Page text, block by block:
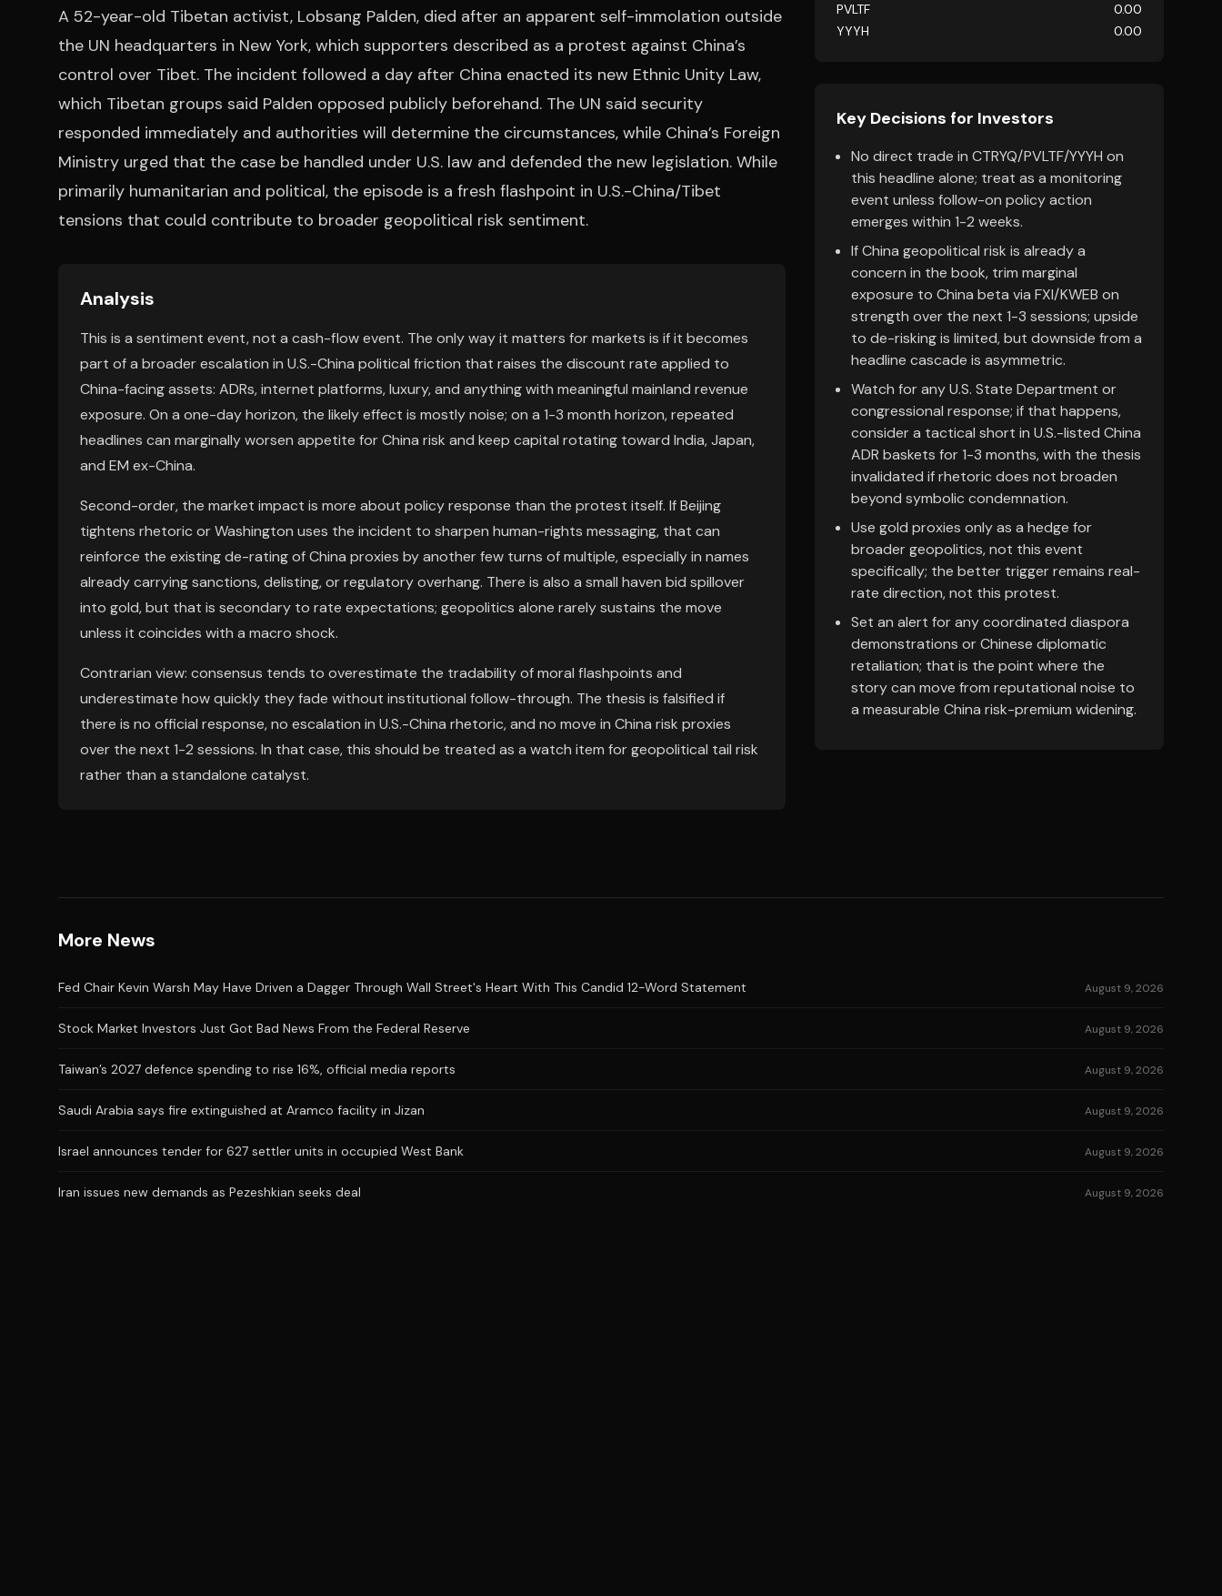
A 52-year-old Tibetan activist, Lobsang Palden, died after an apparent self-immolation outside
the UN headquarters in New York, which supporters described as a protest against China’s
control over Tibet. The incident followed a day after China enacted its new Ethnic Unity Law,
which Tibetan groups said Palden opposed publicly beforehand. The UN said security
responded immediately and authorities will determine the circumstances, while China’s Foreign
Ministry urged that the case be handled under U.S. law and defended the new legislation. While
primarily humanitarian and political, the episode is a fresh flashpoint in U.S.-China/Tibet
tensions that could contribute to broader geopolitical risk sentiment.
Analysis
This is a sentiment event, not a cash-flow event. The only way it matters for markets is if it becomes
part of a broader escalation in U.S.-China political friction that raises the discount rate applied to
China-facing assets: ADRs, internet platforms, luxury, and anything with meaningful mainland revenue
exposure. On a one-day horizon, the likely effect is mostly noise; on a 1-3 month horizon, repeated
headlines can marginally worsen appetite for China risk and keep capital rotating toward India, Japan,
and EM ex-China.
Second-order, the market impact is more about policy response than the protest itself. If Beijing
tightens rhetoric or Washington uses the incident to sharpen human-rights messaging, that can
reinforce the existing de-rating of China proxies by another few turns of multiple, especially in names
already carrying sanctions, delisting, or regulatory overhang. There is also a small haven bid spillover
into gold, but that is secondary to rate expectations; geopolitics alone rarely sustains the move
unless it coincides with a macro shock.
Contrarian view: consensus tends to overestimate the tradability of moral flashpoints and
underestimate how quickly they fade without institutional follow-through. The thesis is falsified if
there is no official response, no escalation in U.S.-China rhetoric, and no move in China risk proxies
over the next 1-2 sessions. In that case, this should be treated as a watch item for geopolitical tail risk
rather than a standalone catalyst.
PVLTF
0.00
YYYH
0.00
Key Decisions for Investors
No direct trade in CTRYQ/PVLTF/YYYH on
this headline alone; treat as a monitoring
event unless follow-on policy action
emerges within 1-2 weeks.
If China geopolitical risk is already a
concern in the book, trim marginal
exposure to China beta via FXI/KWEB on
strength over the next 1-3 sessions; upside
to de-risking is limited, but downside from a
headline cascade is asymmetric.
Watch for any U.S. State Department or
congressional response; if that happens,
consider a tactical short in U.S.-listed China
ADR baskets for 1-3 months, with the thesis
invalidated if rhetoric does not broaden
beyond symbolic condemnation.
Use gold proxies only as a hedge for
broader geopolitics, not this event
specifically; the better trigger remains real-
rate direction, not this protest.
Set an alert for any coordinated diaspora
demonstrations or Chinese diplomatic
retaliation; that is the point where the
story can move from reputational noise to
a measurable China risk-premium widening.
More News
Fed Chair Kevin Warsh May Have Driven a Dagger Through Wall Street's Heart With This Candid 12-Word Statement August 9, 2026
Stock Market Investors Just Got Bad News From the Federal Reserve August 9, 2026
Taiwan’s 2027 defence spending to rise 16%, official media reports August 9, 2026
Saudi Arabia says fire extinguished at Aramco facility in Jizan August 9, 2026
Israel announces tender for 627 settler units in occupied West Bank August 9, 2026
Iran issues new demands as Pezeshkian seeks deal August 9, 2026